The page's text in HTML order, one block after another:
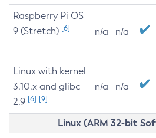
Raspberry Pi OS
9 (Stretch) [6] n/a n/a
Linux with kernel
3.10.x and glibc
2.9 [6] [9]
n/a n/a
Linux (ARM 32-bit